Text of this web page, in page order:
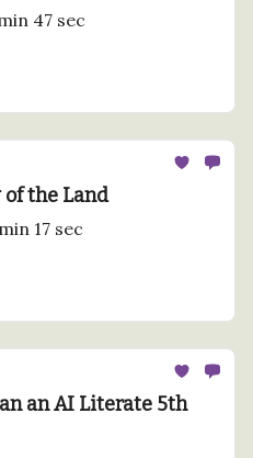
47 sec
the Land
17 sec
an AI Literate 5th